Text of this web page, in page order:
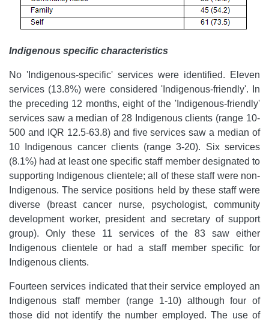
Indigenous specific characteristics
No 'Indigenous-specific' services were identified. Eleven
services (13.8%) were considered 'Indigenous-friendly'. In
the preceding 12 months, eight of the 'Indigenous-friendly'
services saw a median of 28 Indigenous clients (range 10-
500 and IQR 12.5-63.8) and five services saw a median of
10 Indigenous cancer clients (range 3-20). Six services
(8.1%) had at least one specific staff member designated to
supporting Indigenous clientele; all of these staff were non-
Indigenous. The service positions held by these staff were
diverse (breast cancer nurse, psychologist, community
development worker, president and secretary of support
group). Only these 11 services of the 83 saw either
Indigenous clientele or had a staff member specific for
Indigenous clients.
Fourteen services indicated that their service employed an
Indigenous staff member (range 1-10) although four of
those did not identify the number employed. The use of